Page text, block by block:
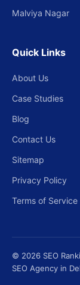
Malviya Nagar
Quick Links
About Us
Case Studies
Blog
Contact Us
Sitemap
Privacy Policy
Terms of Service
© 2026 SEO
SEO Agency in